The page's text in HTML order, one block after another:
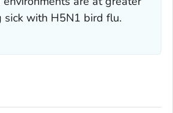
sick with H5N1 bird flu.